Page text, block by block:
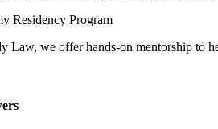
Residency Program
Law, we offer hands-on mentorship to